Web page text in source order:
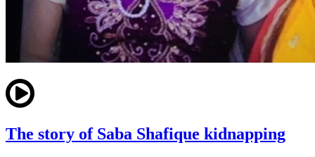
The story of Saba Shafique kidnapping